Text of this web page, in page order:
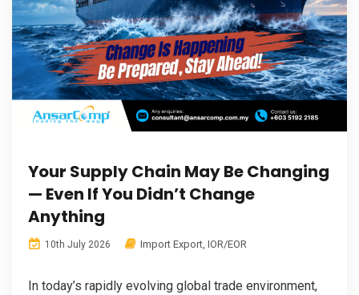
Your Supply Chain May Be Changing
— Even If You Didn’t Change
Anything
10th July 2026 Import Export, IOR/EOR
In today’s rapidly evolving global trade environment,